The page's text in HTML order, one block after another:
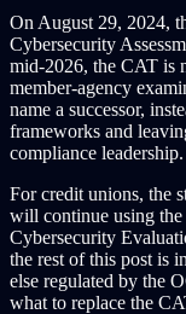
On August 29, 2024,
Cybersecurity
mid-2026, the CAT is
member-agency
name a successor,
frameworks and
compliance leadership.
For credit unions, the
will continue using the
Cybersecurity
the rest of this post is
else regulated by the
what to replace the